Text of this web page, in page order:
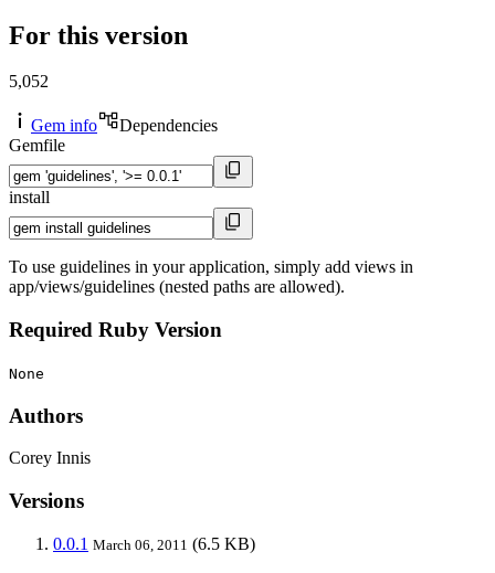
For this version
5,052
Gem info
Dependencies
Gemfile
install
To use guidelines in your application, simply add views in
app/views/guidelines (nested paths are allowed).
Required Ruby Version
None
Authors
Corey Innis
Versions
0.0.1 March 06, 2011 (6.5 KB)